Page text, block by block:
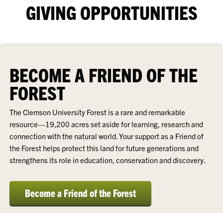
GIVING OPPORTUNITIES
BECOME A FRIEND OF THE
FOREST
The Clemson University Forest is a rare and remarkable
resource—19,200 acres set aside for learning, research and
connection with the natural world. Your support as a Friend of
the Forest helps protect this land for future generations and
strengthens its role in education, conservation and discovery.
Become a Friend of the Forest